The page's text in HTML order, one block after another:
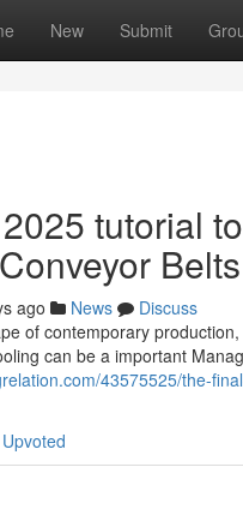
New Submit
tutorial
Belts
ago News
Discuss
of contemporary
can be a important
43575525/the-